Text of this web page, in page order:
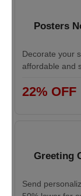
Posters
Decorate your
affordable and
22% OFF
Greeting
Send